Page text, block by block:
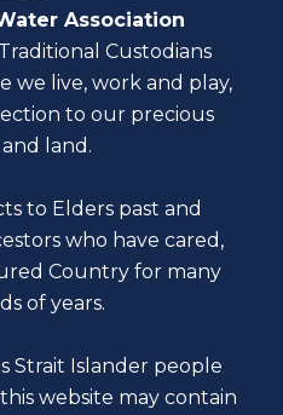
Association
Custodians
we live, work and play,
to our precious
land.
to Elders past and
who have cared,
Country for many
of years.
Strait Islander people
website may contain